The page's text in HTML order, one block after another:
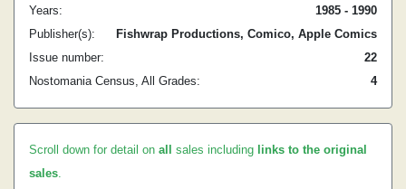
Years:
1985 - 1990
Publisher(s):
Fishwrap Productions, Comico, Apple Comics
Issue number:
22
Nostomania Census, All Grades:
4
Scroll down for detail on all sales including links to the original
sales.